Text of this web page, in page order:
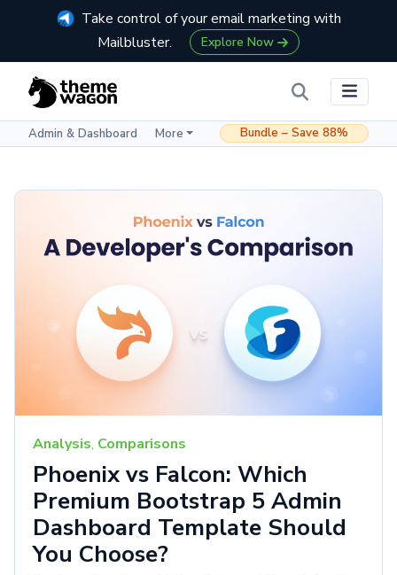
Take control of your email marketing with
Mailbluster.
Explore Now
Admin & Dashboard More Bundle – Save 88%
Analysis, Comparisons
Phoenix vs Falcon: Which
Premium Bootstrap 5 Admin
Dashboard Template Should
You Choose?